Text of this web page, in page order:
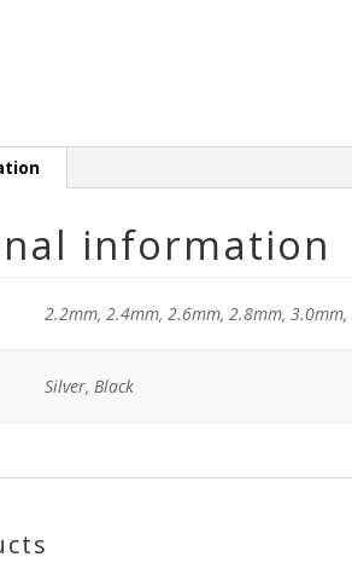
information
2.2mm, 2.4mm, 2.6mm, 2.8mm,
Silver, Black